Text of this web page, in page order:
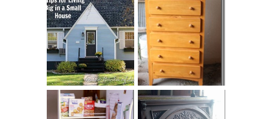
LOVE YOUR
LITTLE HOUSE:
HOME TOUR AND
6 TIPS
STORAGE
SOLUTION:
CHILDREN’S
BOOKS